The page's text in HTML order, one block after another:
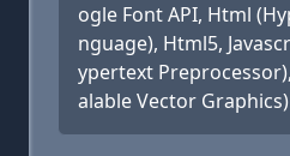
ogle Font API, Html
nguage), Html5,
ypertext
alable Vector Graphics)